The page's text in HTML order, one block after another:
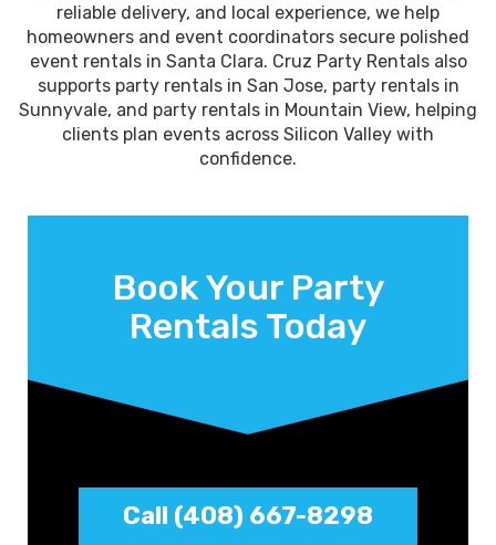
reliable delivery, and local experience, we help
homeowners and event coordinators secure polished
event rentals in Santa Clara. Cruz Party Rentals also
supports party rentals in San Jose, party rentals in
Sunnyvale, and party rentals in Mountain View, helping
clients plan events across Silicon Valley with
confidence.
Book Your Party
Rentals Today
Call (408) 667-8298